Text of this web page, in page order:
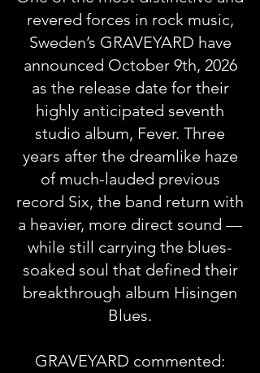
revered forces in rock music,
Sweden’s GRAVEYARD have
announced October 9th, 2026
as the release date for their
highly anticipated seventh
studio album, Fever. Three
years after the dreamlike haze
of much-lauded previous
record Six, the band return with
a heavier, more direct sound —
while still carrying the blues-
soaked soul that defined their
breakthrough album Hisingen
Blues.
GRAVEYARD commented: